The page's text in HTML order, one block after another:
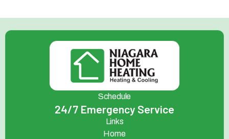
Schedule
24/7 Emergency Service
Links
Home